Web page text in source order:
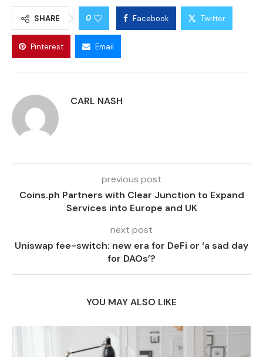
SHARE 0 Facebook Twitter
Pinterest Email
CARL NASH
previous post
Coins.ph Partners with Clear Junction to Expand
Services into Europe and UK
next post
Uniswap fee-switch: new era for DeFi or ‘a sad day
for DAOs’?
YOU MAY ALSO LIKE